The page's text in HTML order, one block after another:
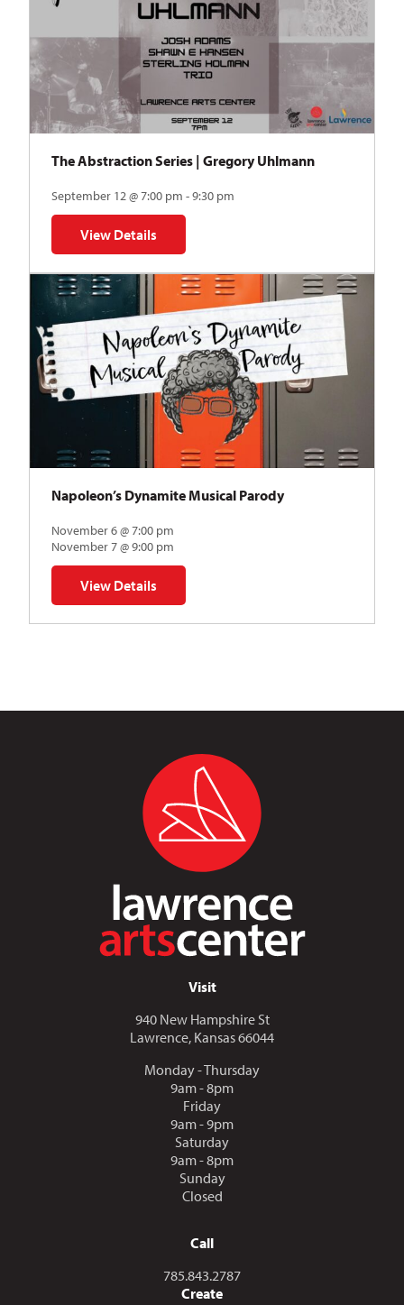
The Abstraction Series | Gregory Uhlmann
September 12 @ 7:00 pm - 9:30 pm
View Details
for The Abstraction Series | Gregory Uhlmann
Napoleon’s Dynamite Musical Parody
November 6 @ 7:00 pm
November 7 @ 9:00 pm
View Details
for Napoleon’s Dynamite Musical Parody
Visit
940 New Hampshire St
Lawrence, Kansas 66044
Monday - Thursday
9am - 8pm
Friday
9am - 9pm
Saturday
9am - 8pm
Sunday
Closed
Call
Call us at
785.843.2787
Create